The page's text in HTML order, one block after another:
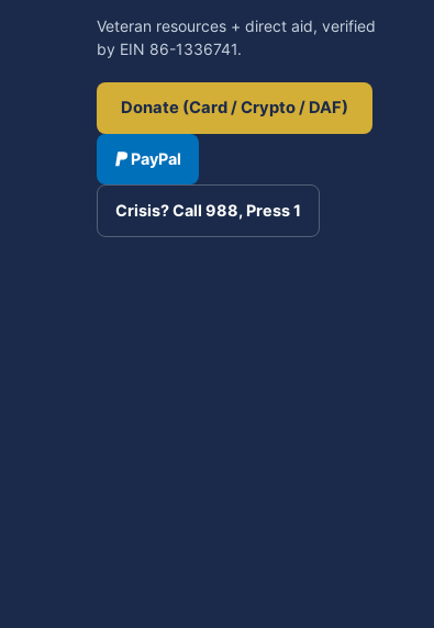
Veteran resources + direct aid, verified
by EIN 86-1336741.
Donate (Card / Crypto / DAF)
PayPal
Crisis? Call 988, Press 1